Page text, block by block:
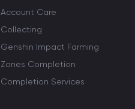
Account Care
Collecting
Genshin Impact Farming
Zones Completion
Completion Services